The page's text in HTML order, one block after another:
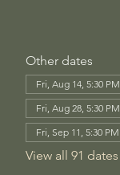
Other dates
Fri, Aug 14, 5:30 PM
Fri, Aug 28, 5:30 PM
Fri, Sep 11, 5:30 PM
View all 91 dates